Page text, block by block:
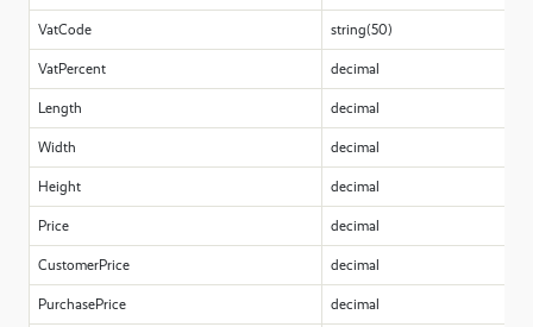
VatCode string(50)
VatPercent decimal
Length decimal
Width decimal
Height decimal
Price decimal
CustomerPrice decimal
PurchasePrice decimal